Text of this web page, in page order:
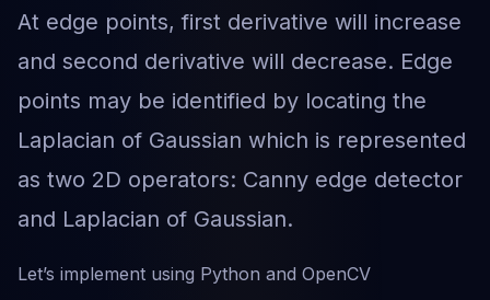
At edge points, first derivative will increase
and second derivative will decrease. Edge
points may be identified by locating the
Laplacian of Gaussian which is represented
as two 2D operators: Canny edge detector
and Laplacian of Gaussian.
Let’s implement using Python and OpenCV